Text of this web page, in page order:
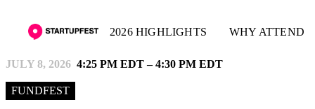
2026 HIGHLIGHTS WHY ATTEND
JULY 8, 2026 4:25 PM EDT – 4:30 PM EDT
FUNDFEST